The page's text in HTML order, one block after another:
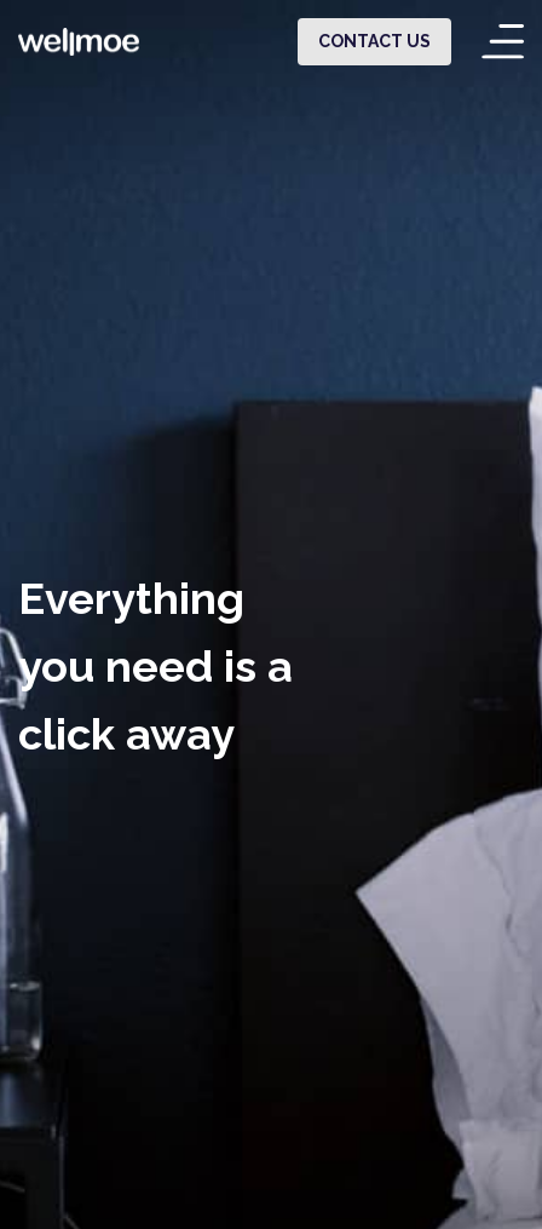
CONTACT US
Everything
you need is a
click away